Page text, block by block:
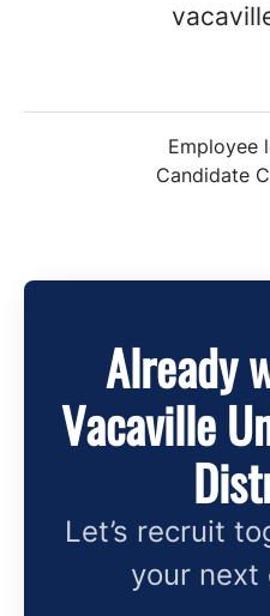
Employee
Candidate
Already
Vacaville
Let’s recruit
your next